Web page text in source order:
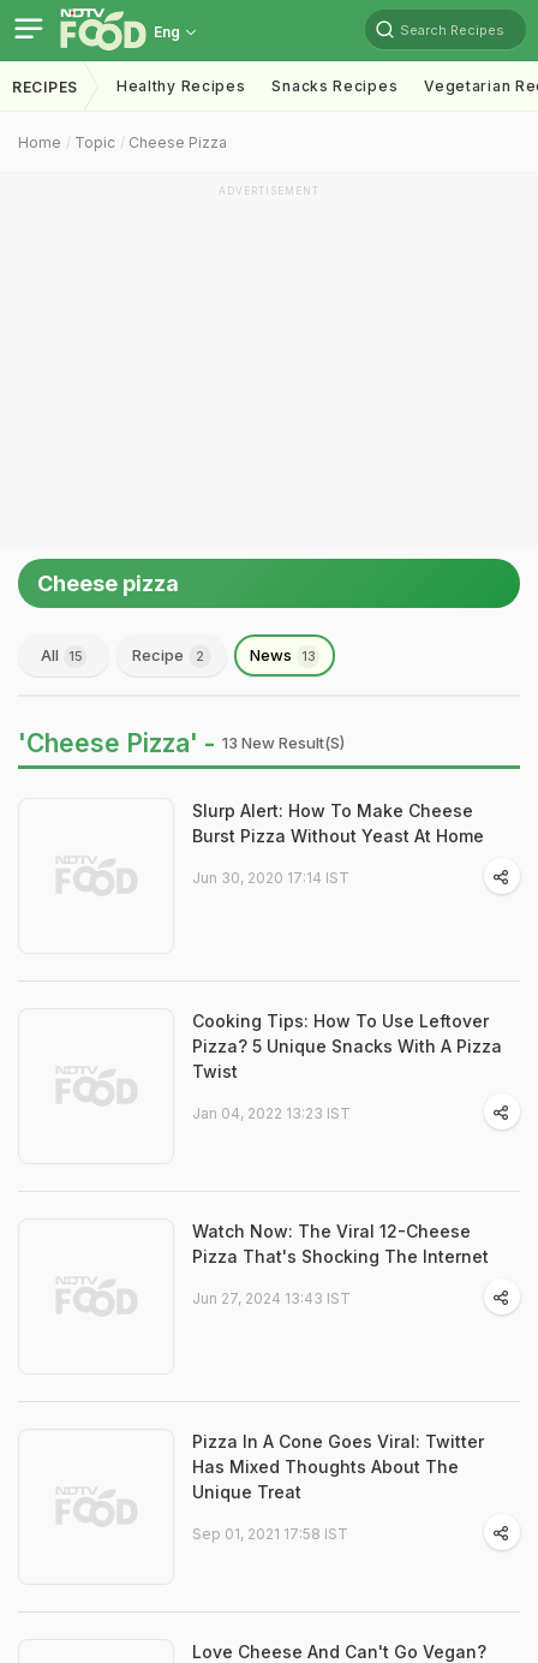
Eng Search Recipes
RECIPES Healthy Recipes Snacks Recipes Vegetarian
Home Topic Cheese Pizza
ADVERTISEMENT
Cheese pizza
All 15 Recipe 2 News 13
'Cheese Pizza' - 13 New Result(s)
Slurp Alert: How To Make Cheese
Burst Pizza Without Yeast At Home
Jun 30, 2020 17:14 IST
Cooking Tips: How To Use Leftover
Pizza? 5 Unique Snacks With A Pizza
Twist
Jan 04, 2022 13:23 IST
Watch Now: The Viral 12-Cheese
Pizza That's Shocking The Internet
Jun 27, 2024 13:43 IST
Pizza In A Cone Goes Viral: Twitter
Has Mixed Thoughts About The
Unique Treat
Sep 01, 2021 17:58 IST
Love Cheese And Can't Go Vegan?